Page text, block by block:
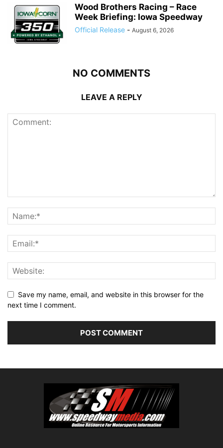
Wood Brothers Racing – Race
Week Briefing: Iowa Speedway
Official Release - August 6, 2026
NO COMMENTS
LEAVE A REPLY
Save my name, email, and website in this browser for the
next time I comment.